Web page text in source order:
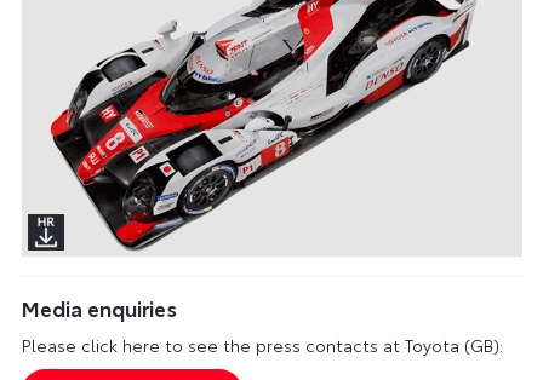
Media enquiries
Please click here to see the press contacts at Toyota (GB):